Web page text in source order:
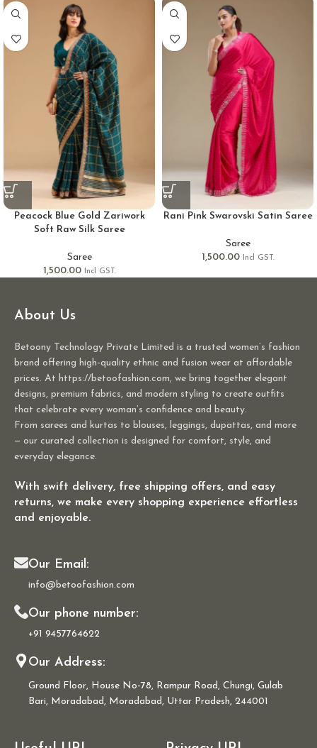
Peacock Blue Gold Zariwork
Soft Raw Silk Saree
Saree
1,500.00 Incl GST.
Rani Pink Swarovski Satin Saree
Saree
1,500.00 Incl GST.
About Us
Betoony Technology Private Limited is a trusted women’s fashion
brand offering high-quality ethnic and fusion wear at affordable
prices. At https://betoofashion.com, we bring together elegant
designs, premium fabrics, and modern styling to create outfits
that celebrate every woman’s confidence and beauty.
From sarees and kurtas to blouses, leggings, dupattas, and more
— our curated collection is designed for comfort, style, and
everyday elegance.
With swift delivery, free shipping offers, and easy
returns, we make every shopping experience effortless
and enjoyable.
Our Email:
info@betoofashion.com
Our phone number:
+91 9457764622
Our Address:
Ground Floor, House No-78, Rampur Road, Chungi, Gulab
Bari, Moradabad, Moradabad, Uttar Pradesh, 244001